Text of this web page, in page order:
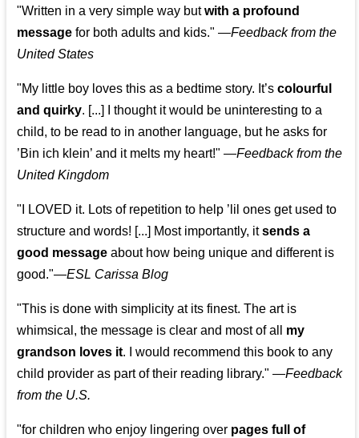
"Written in a very simple way butwith a profound
message for both adults and kids." —Feedback from the
United States
"My little boy loves this as a bedtime story. It’scolourful
and quirky. [...] I thought it would be uninteresting to a
child, to be read to in another language, but he asks for
’Bin ich klein’ and it melts my heart!" —Feedback from the
United Kingdom
"I LOVED it. Lots of repetition to help ’lil ones get used to
structure and words! [...] Most importantly, itsends a
good message about how being unique and different is
good."—ESL Carissa Blog
"This is done with simplicity at its finest. The art is
whimsical, the message is clear and most of all my
grandson loves it. I would recommend this book to any
child provider as part of their reading library." —Feedback
from the U.S.
"for children who enjoy lingering over pages full of